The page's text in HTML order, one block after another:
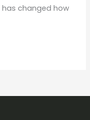
has changed how